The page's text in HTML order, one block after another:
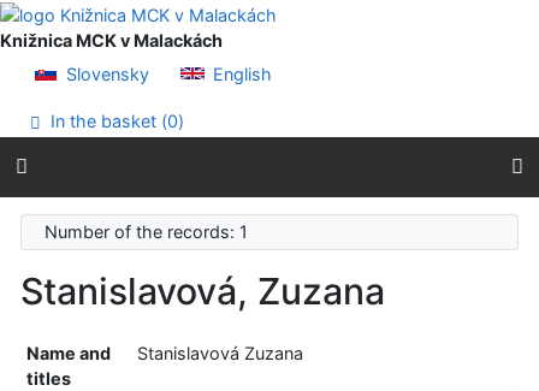
Go to content
Go to menu
Knižnica MCK v Malackách
Slovensky
English
In the basket (0)
Number of the records: 1
Stanislavová, Zuzana
Name and
titles
Stanislavová Zuzana